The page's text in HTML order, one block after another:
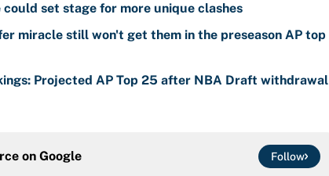
could set stage for more unique clashes
miracle still won't get them in the preseason AP top
Projected AP Top 25 after NBA Draft withdrawal
on Google Follow